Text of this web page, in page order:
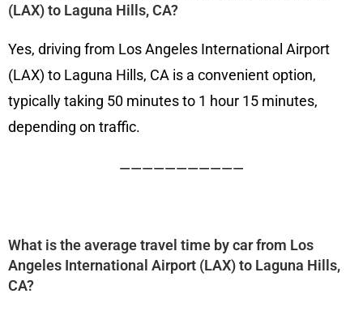
(LAX) to Laguna Hills, CA?
Yes, driving from Los Angeles International Airport
(LAX) to Laguna Hills, CA is a convenient option,
typically taking 50 minutes to 1 hour 15 minutes,
depending on traffic.
———————————
What is the average travel time by car from Los
Angeles International Airport (LAX) to Laguna Hills,
CA?